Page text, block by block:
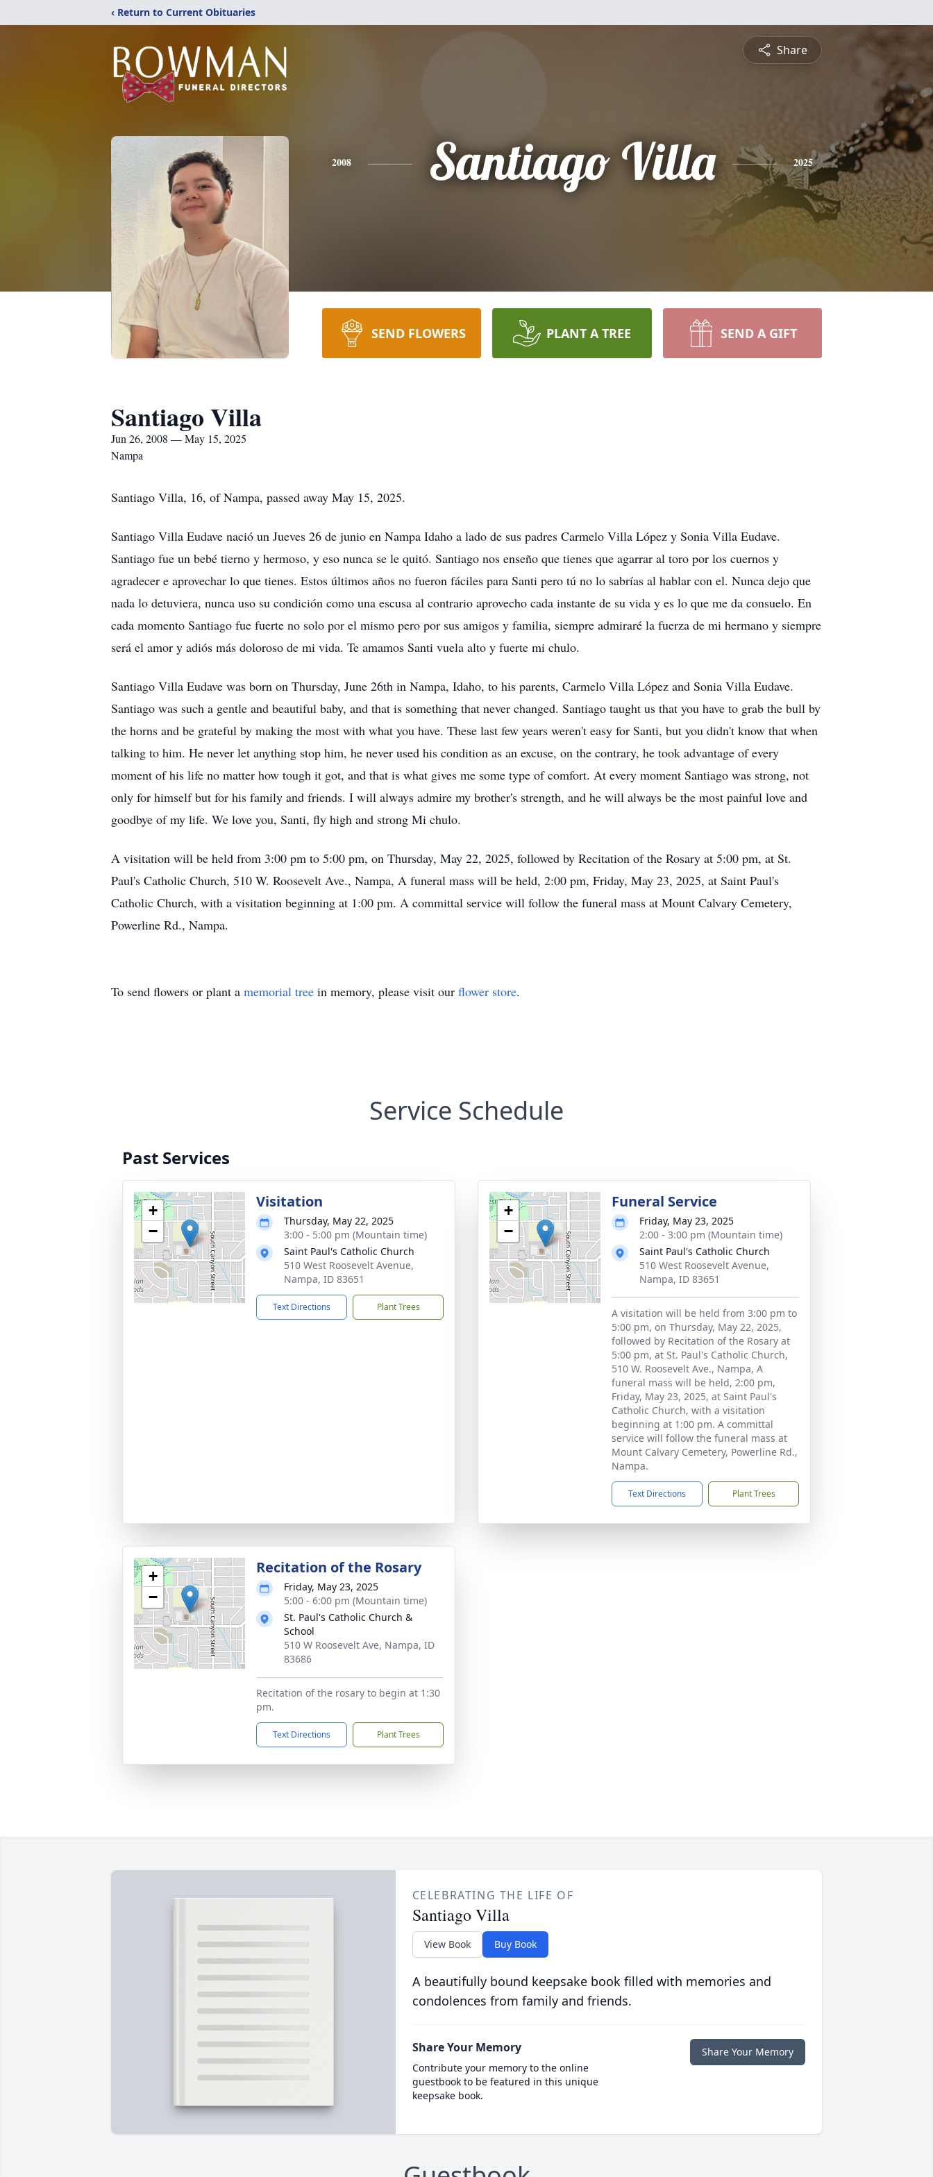
‹ Return to Current Obituaries
Share
2008 Santiago Villa 2025
SEND FLOWERS PLANT A TREE SEND A GIFT
Santiago Villa
Jun 26, 2008 — May 15, 2025
Nampa
Santiago Villa, 16, of Nampa, passed away May 15, 2025.
Santiago Villa Eudave nació un Jueves 26 de junio en Nampa Idaho a lado de sus padres Carmelo Villa López y Sonia Villa Eudave.
Santiago fue un bebé tierno y hermoso, y eso nunca se le quitó. Santiago nos enseño que tienes que agarrar al toro por los cuernos y
agradecer e aprovechar lo que tienes. Estos últimos años no fueron fáciles para Santi pero tú no lo sabrías al hablar con el. Nunca dejo que
nada lo detuviera, nunca uso su condición como una escusa al contrario aprovecho cada instante de su vida y es lo que me da consuelo. En
cada momento Santiago fue fuerte no solo por el mismo pero por sus amigos y familia, siempre admiraré la fuerza de mi hermano y siempre
será el amor y adiós más doloroso de mi vida. Te amamos Santi vuela alto y fuerte mi chulo.
Santiago Villa Eudave was born on Thursday, June 26th in Nampa, Idaho, to his parents, Carmelo Villa López and Sonia Villa Eudave.
Santiago was such a gentle and beautiful baby, and that is something that never changed. Santiago taught us that you have to grab the bull by
the horns and be grateful by making the most with what you have. These last few years weren't easy for Santi, but you didn't know that when
talking to him. He never let anything stop him, he never used his condition as an excuse, on the contrary, he took advantage of every
moment of his life no matter how tough it got, and that is what gives me some type of comfort. At every moment Santiago was strong, not
only for himself but for his family and friends. I will always admire my brother's strength, and he will always be the most painful love and
goodbye of my life. We love you, Santi, fly high and strong Mi chulo.
A visitation will be held from 3:00 pm to 5:00 pm, on Thursday, May 22, 2025, followed by Recitation of the Rosary at 5:00 pm, at St.
Paul's Catholic Church, 510 W. Roosevelt Ave., Nampa, A funeral mass will be held, 2:00 pm, Friday, May 23, 2025, at Saint Paul's
Catholic Church, with a visitation beginning at 1:00 pm. A committal service will follow the funeral mass at Mount Calvary Cemetery,
Powerline Rd., Nampa.
To send flowers or plant a memorial tree in memory, please visit our flower store.
Service Schedule
Past Services
+
−
Visitation
Thursday, May 22, 2025
3:00 - 5:00 pm (Mountain time)
Saint Paul's Catholic Church
510 West Roosevelt Avenue,
Nampa, ID 83651
Text Directions Plant Trees
+
−
Funeral Service
Friday, May 23, 2025
2:00 - 3:00 pm (Mountain time)
Saint Paul's Catholic Church
510 West Roosevelt Avenue,
Nampa, ID 83651
A visitation will be held from 3:00 pm to
5:00 pm, on Thursday, May 22, 2025,
followed by Recitation of the Rosary at
5:00 pm, at St. Paul's Catholic Church,
510 W. Roosevelt Ave., Nampa, A
funeral mass will be held, 2:00 pm,
Friday, May 23, 2025, at Saint Paul's
Catholic Church, with a visitation
beginning at 1:00 pm. A committal
service will follow the funeral mass at
Mount Calvary Cemetery, Powerline Rd.,
Nampa.
Text Directions Plant Trees
+
−
Recitation of the Rosary
Friday, May 23, 2025
5:00 - 6:00 pm (Mountain time)
St. Paul's Catholic Church &
School
510 W Roosevelt Ave, Nampa, ID
83686
Recitation of the rosary to begin at 1:30
pm.
Text Directions Plant Trees
CELEBRATING THE LIFE OF
Santiago Villa
View Book Buy Book
A beautifully bound keepsake book filled with memories and
condolences from family and friends.
Share Your Memory
Contribute your memory to the online
guestbook to be featured in this unique
keepsake book.
Share Your Memory